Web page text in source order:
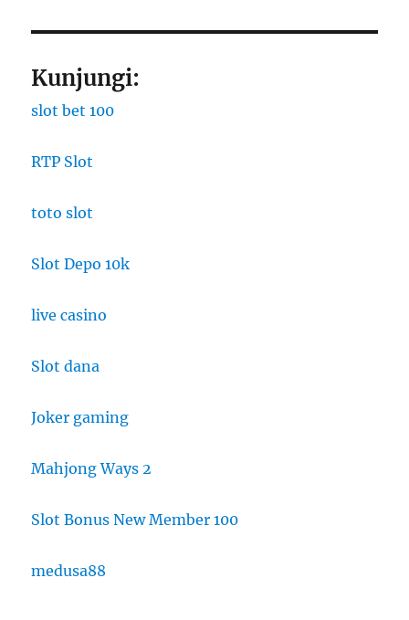
Kunjungi:
slot bet 100
RTP Slot
toto slot
Slot Depo 10k
live casino
Slot dana
Joker gaming
Mahjong Ways 2
Slot Bonus New Member 100
medusa88